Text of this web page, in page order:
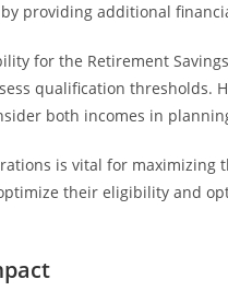
providing additional
for the Retirement
qualification thresholds.
both incomes in
is vital for maximizing
their eligibility and